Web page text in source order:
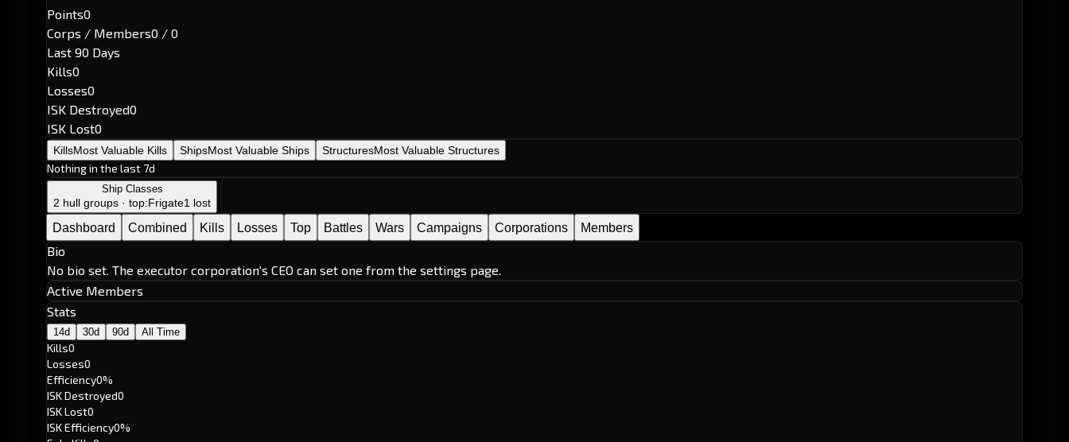
Points0
Corps / Members0 / 0
Last 90 Days
Kills0
Losses0
ISK Destroyed0
ISK Lost0
KillsMost Valuable Kills ShipsMost Valuable Ships StructuresMost Valuable Structures
Nothing in the last 7d
Ship Classes
2 hull groups · top:Frigate1 lost
Dashboard Combined Kills Losses Top Battles Wars Campaigns Corporations Members
Bio
No bio set. The executor corporation's CEO can set one from the settings page.
Active Members
Stats
14d 30d 90d All Time
Kills0
Losses0
Efficiency0%
ISK Destroyed0
ISK Lost0
ISK Efficiency0%